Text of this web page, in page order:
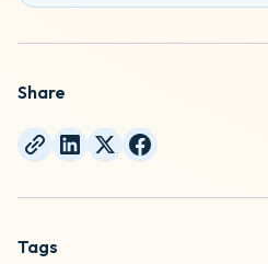
Share
Tags